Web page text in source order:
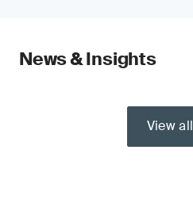
News & Insights
View all